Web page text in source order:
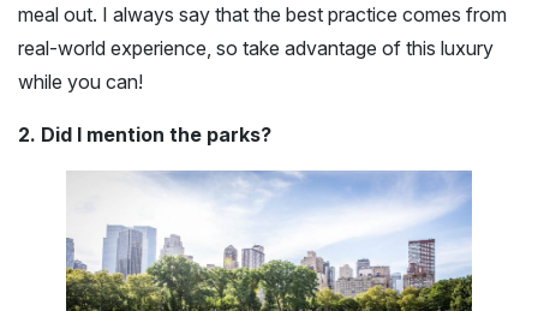
meal out. I always say that the best practice comes from
real-world experience, so take advantage of this luxury
while you can!
2. Did I mention the parks?